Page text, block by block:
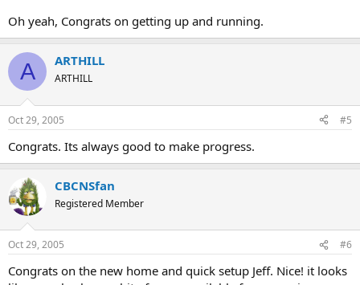
Oh yeah, Congrats on getting up and running.
A ARTHILL
ARTHILL
Oct 29, 2005 #5
Congrats. Its always good to make progress.
CBCNSfan
Registered Member
Oct 29, 2005 #6
Congrats on the new home and quick setup Jeff. Nice! it looks